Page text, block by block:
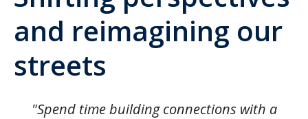
and reimagining our
streets
"Spend time building connections with a